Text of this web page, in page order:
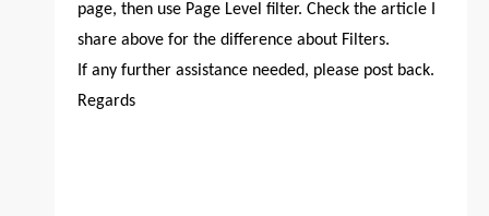
page, then use Page Level filter. Check the article I
share above for the difference about Filters.
If any further assistance needed, please post back.
Regards